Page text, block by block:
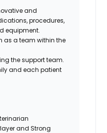
and
procedures,
equipment.
as a team within the
the support team.
and each patient
and Strong